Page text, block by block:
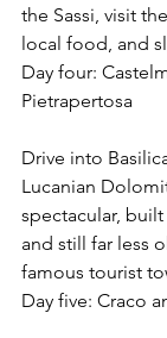
the Sassi, visit
local food, and
Day four:
Pietrapertosa
Drive into
Lucanian
spectacular,
and still far less
famous tourist
Day five: Craco